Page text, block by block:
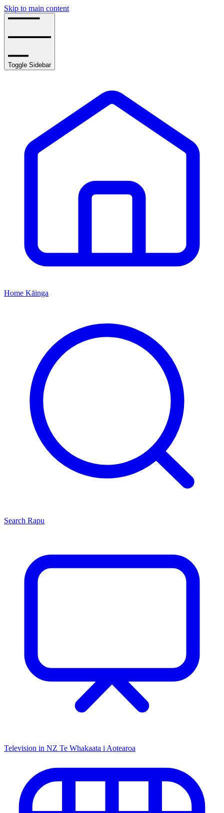
Skip to main content
Toggle Sidebar
Home Kāinga
Search Rapu
Television in NZ Te Whakaata i Aotearoa